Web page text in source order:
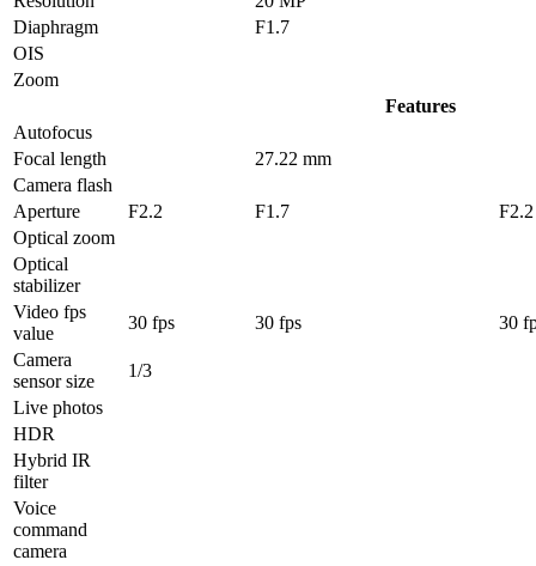
Diaphragm
F1.7
OIS
Zoom
Features
Autofocus
Focal length
27.22 mm
Camera flash
Aperture
F2.2 F1.7
F2.2
Optical zoom
Optical
stabilizer
Video fps
value
30 fps 30 fps
30
Camera
sensor size
1/3
Live photos
HDR
Hybrid IR
filter
Voice
command
camera